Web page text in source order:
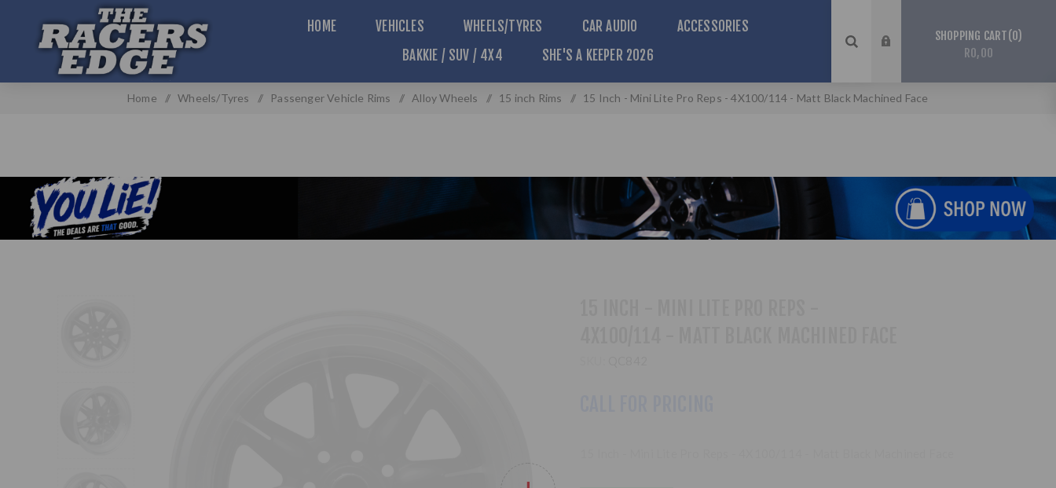
HOME VEHICLES WHEELS/TYRES CAR AUDIO
ACCESSORIES
BAKKIE / SUV / 4X4
SHE'S A KEEPER 2026
SHOPPING CART 0
R0,00
Home / Wheels/Tyres / Passenger Vehicle Rims / Alloy Wheels / 15 inch Rims / 15 Inch - Mini Lite Pro Reps - 4X100/114 - Matt Black Machined Face